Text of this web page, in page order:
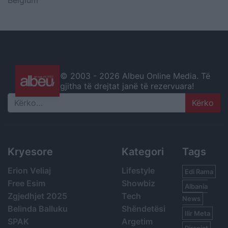
© 2003 - 2026 Albeu Online Media. Të
gjitha të drejtat janë të rezervuara!
Search
Kryesore
Erion Veliaj
Free Esim
Zgjedhjet 2025
Belinda Balluku
SPAK
Kategori
Lifestyle
Showbiz
Tech
Shëndetësi
Argetim
Tags
Edi Rama
Albania
News
Ilir Meta